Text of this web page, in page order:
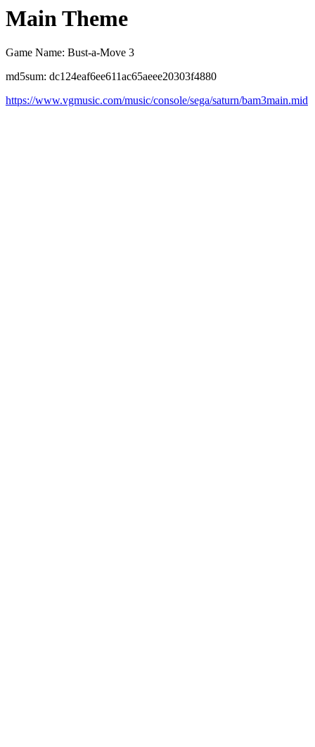
Main Theme
Game Name: Bust-a-Move 3
md5sum: dc124eaf6ee611ac65aeee20303f4880
https://www.vgmusic.com/music/console/sega/saturn/bam3main.mid